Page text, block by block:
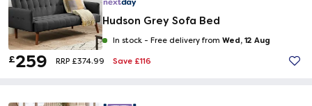
Hudson Grey Sofa Bed
In stock - Free delivery from Wed, 12 Aug
£259 RRP £374.99 Save £116